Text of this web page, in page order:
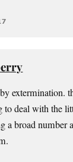
extermination.
to deal with the
a broad number